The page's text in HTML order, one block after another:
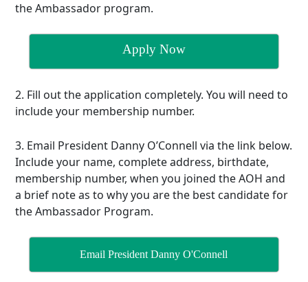
the Ambassador program.
Apply Now
2. Fill out the application completely. You will need to
include your membership number.
3. Email President Danny O’Connell via the link below.
Include your name, complete address, birthdate,
membership number, when you joined the AOH and
a brief note as to why you are the best candidate for
the Ambassador Program.
Email President Danny O'Connell